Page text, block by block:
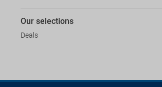
Our selections
Deals